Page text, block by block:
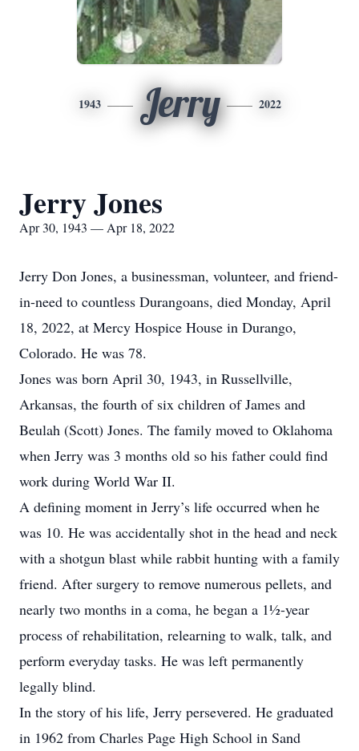
1943 Jerry 2022
Jerry Jones
Apr 30, 1943 — Apr 18, 2022
Jerry Don Jones, a businessman, volunteer, and friend-
in-need to countless Durangoans, died Monday, April
18, 2022, at Mercy Hospice House in Durango,
Colorado. He was 78.
Jones was born April 30, 1943, in Russellville,
Arkansas, the fourth of six children of James and
Beulah (Scott) Jones. The family moved to Oklahoma
when Jerry was 3 months old so his father could find
work during World War II.
A defining moment in Jerry’s life occurred when he
was 10. He was accidentally shot in the head and neck
with a shotgun blast while rabbit hunting with a family
friend. After surgery to remove numerous pellets, and
nearly two months in a coma, he began a 1½-year
process of rehabilitation, relearning to walk, talk, and
perform everyday tasks. He was left permanently
legally blind.
In the story of his life, Jerry persevered. He graduated
in 1962 from Charles Page High School in Sand